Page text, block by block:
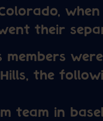
their
members
the
team in